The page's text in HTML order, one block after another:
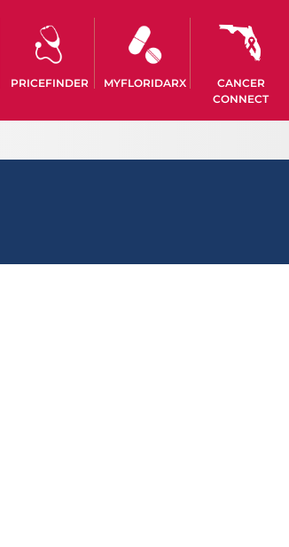
PRICEFINDER MYFLORIDARX
CANCER
CONNECT